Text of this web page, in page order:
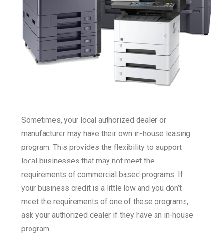
Sometimes, your local authorized dealer or
manufacturer may have their own in-house leasing
program. This provides the flexibility to support
local businesses that may not meet the
requirements of commercial based programs. If
your business credit is a little low and you don’t
meet the requirements of one of these programs,
ask your authorized dealer if they have an in-house
program.